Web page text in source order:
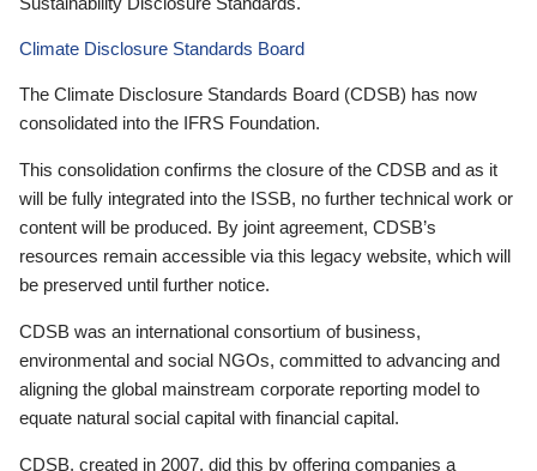
Climate Disclosure Standards Board
The Climate Disclosure Standards Board (CDSB) has now
consolidated into the IFRS Foundation.
This consolidation confirms the closure of the CDSB and as it
will be fully integrated into the ISSB, no further technical work or
content will be produced. By joint agreement, CDSB’s
resources remain accessible via this legacy website, which will
be preserved until further notice.
CDSB was an international consortium of business,
environmental and social NGOs, committed to advancing and
aligning the global mainstream corporate reporting model to
equate natural social capital with financial capital.
CDSB, created in 2007, did this by offering companies a